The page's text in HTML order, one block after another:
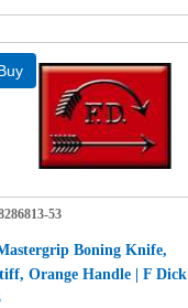
53
Boning Knife,
Orange Handle | F Dick